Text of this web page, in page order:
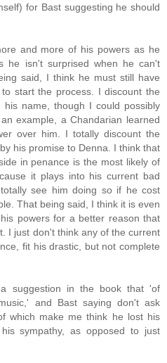
for Bast suggesting he should
and more of his powers as he
he isn't surprised when he can't
said, I think he must still have
start the process. I discount the
name, though I could possibly
example, a Chandarian learned
over him. I totally discount the
his promise to Denna. I think that
in penance is the most likely of
it plays into his current bad
see him doing so if he cost
That being said, I think it is even
powers for a better reason that
I just don't think any of the current
fit his drastic, but not complete
suggestion in the book that 'of
and Bast saying don't ask
which make me think he lost his
sympathy, as opposed to just